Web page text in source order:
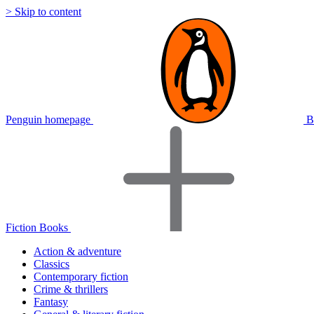
> Skip to content
Penguin homepage
Fiction Books
Action & adventure
Classics
Contemporary fiction
Crime & thrillers
Fantasy